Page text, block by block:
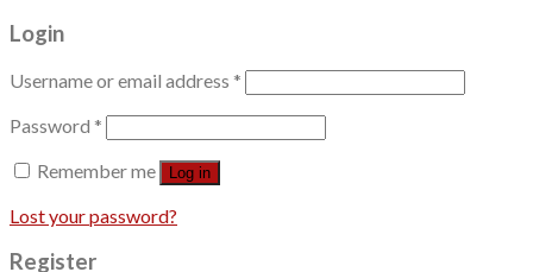
Login
Username or email address *
Password *
Remember me
Log in
Lost your password?
Register